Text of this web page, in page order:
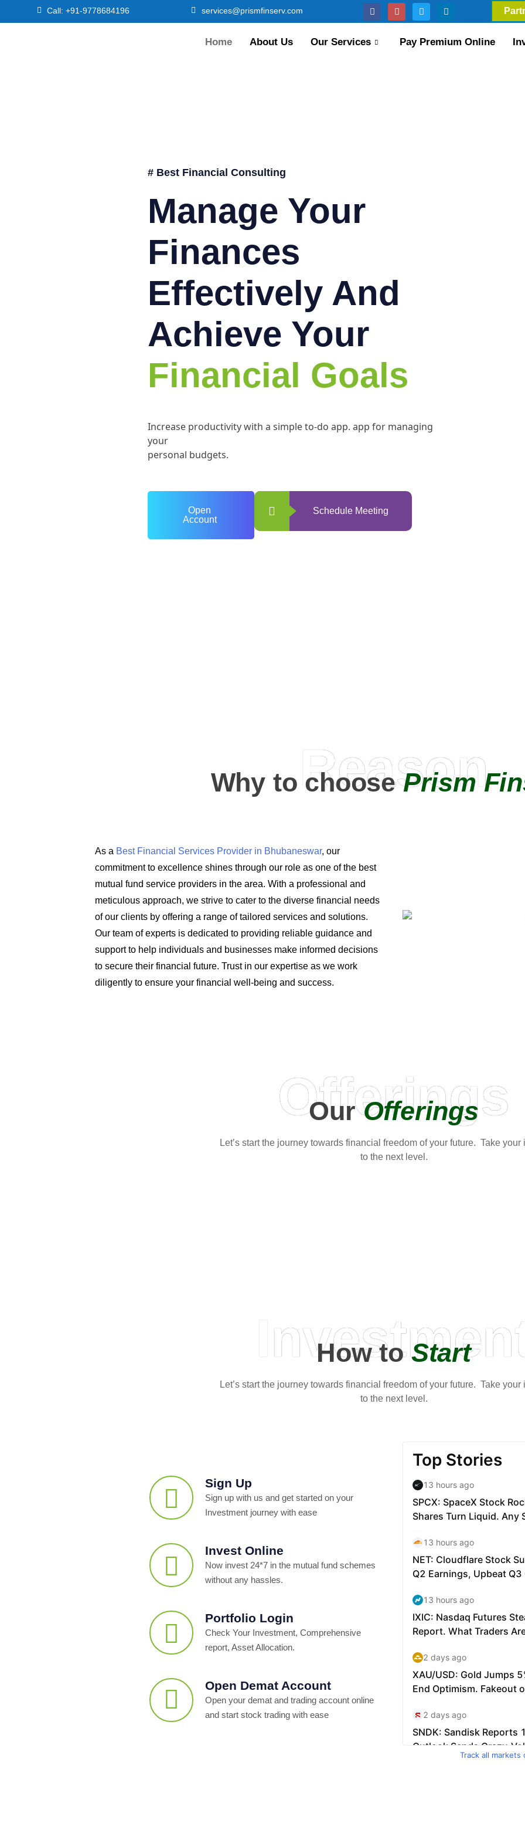
Call: +91-9778684196 services@prismfinserv.com
Home About Us Our Services Pay Premium Online
# Best Financial Consulting
Manage Your
Finances
Effectively And
Achieve Your
Financial Goals
Increase productivity with a simple to-do app. app for managing
your
personal budgets.
Open
Account
Schedule Meeting
Reason
Why to choosePrism
As a Best Financial Services Provider in Bhubaneswar, our
commitment to excellence shines through our role as one of the best
mutual fund service providers in the area. With a professional and
meticulous approach, we strive to cater to the diverse financial needs
of our clients by offering a range of tailored services and solutions.
Our team of experts is dedicated to providing reliable guidance and
support to help individuals and businesses make informed decisions
to secure their financial future. Trust in our expertise as we work
diligently to ensure your financial well-being and success.
Offerings
OurOfferings
Let’s start the journey towards financial freedom of your future. Take your
to the next level.
How toStart
Let’s start the journey towards financial freedom of your future. Take your
to the next level.
Sign Up
Sign up with us and get started on your
Investment journey with ease
Invest Online
Now invest 24*7 in the mutual fund schemes
without any hassles.
Portfolio Login
Check Your Investment, Comprehensive
report, Asset Allocation.
Open Demat Account
Open your demat and trading account online
and start stock trading with ease
Track all markets